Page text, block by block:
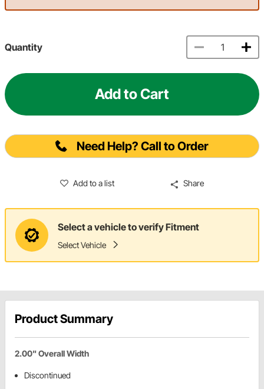
Quantity
Add to Cart
Need Help? Call to Order
Add to a list Share
Select a vehicle to verify Fitment
Select Vehicle
Product Summary
2.00" Overall Width
Discontinued